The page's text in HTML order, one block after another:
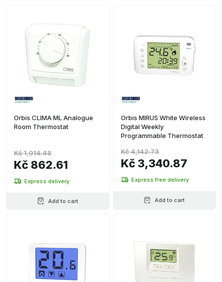
Orbis CLIMA ML Analogue
Room Thermostat
Kč 862.61
Kč 1,014.48
Express delivery
Add to cart
Orbis MIRUS White Wireless
Digital Weekly
Programmable Thermostat
Kč 3,340.87
Kč 4,142.73
Express free delivery
Add to cart